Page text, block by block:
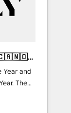
Year and
The
🚀